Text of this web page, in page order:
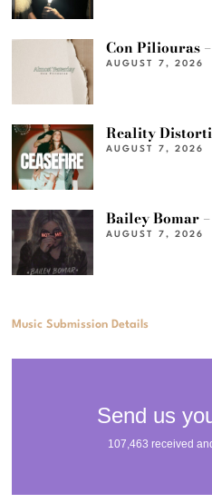
Con Piliouras
AUGUST 7, 2026
Reality
AUGUST 7, 2026
Bailey Bomar
AUGUST 7, 2026
Music Submission Details